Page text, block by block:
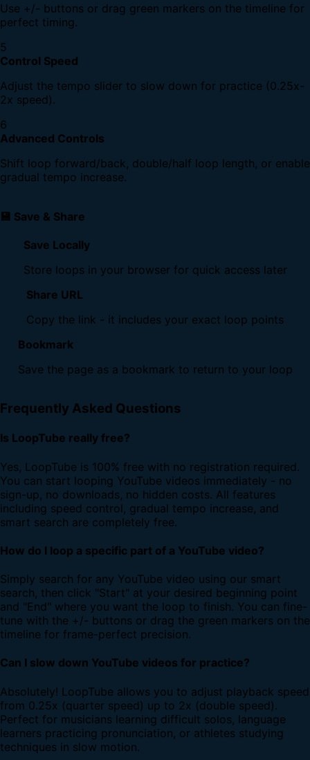
Use +/- buttons or drag green markers on the timeline for
perfect timing.
5
Control Speed
Adjust the tempo slider to slow down for practice (0.25x-
2x speed).
6
Advanced Controls
Shift loop forward/back, double/half loop length, or enable
gradual tempo increase.
💾 Save & Share
Save Locally
Store loops in your browser for quick access later
Share URL
Copy the link - it includes your exact loop points
Bookmark
Save the page as a bookmark to return to your loop
Frequently Asked Questions
Is LoopTube really free?
Yes, LoopTube is 100% free with no registration required.
You can start looping YouTube videos immediately - no
sign-up, no downloads, no hidden costs. All features
including speed control, gradual tempo increase, and
smart search are completely free.
How do I loop a specific part of a YouTube video?
Simply search for any YouTube video using our smart
search, then click "Start" at your desired beginning point
and "End" where you want the loop to finish. You can fine-
tune with the +/- buttons or drag the green markers on the
timeline for frame-perfect precision.
Can I slow down YouTube videos for practice?
Absolutely! LoopTube allows you to adjust playback speed
from 0.25x (quarter speed) up to 2x (double speed).
Perfect for musicians learning difficult solos, language
learners practicing pronunciation, or athletes studying
techniques in slow motion.